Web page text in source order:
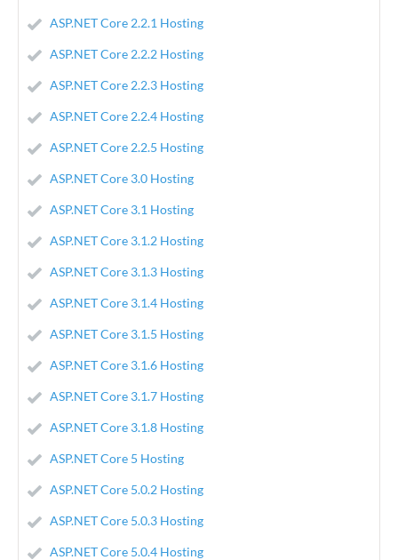
ASP.NET Core 2.2.1 Hosting
ASP.NET Core 2.2.2 Hosting
ASP.NET Core 2.2.3 Hosting
ASP.NET Core 2.2.4 Hosting
ASP.NET Core 2.2.5 Hosting
ASP.NET Core 3.0 Hosting
ASP.NET Core 3.1 Hosting
ASP.NET Core 3.1.2 Hosting
ASP.NET Core 3.1.3 Hosting
ASP.NET Core 3.1.4 Hosting
ASP.NET Core 3.1.5 Hosting
ASP.NET Core 3.1.6 Hosting
ASP.NET Core 3.1.7 Hosting
ASP.NET Core 3.1.8 Hosting
ASP.NET Core 5 Hosting
ASP.NET Core 5.0.2 Hosting
ASP.NET Core 5.0.3 Hosting
ASP.NET Core 5.0.4 Hosting